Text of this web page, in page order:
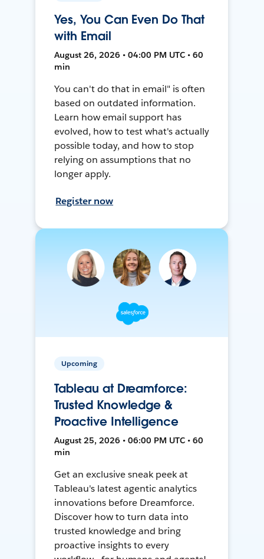
Yes, You Can Even Do That
with Email
August 26, 2026 • 04:00 PM UTC • 60
min
You can't do that in email" is often
based on outdated information.
Learn how email support has
evolved, how to test what's actually
possible today, and how to stop
relying on assumptions that no
longer apply.
Register now
Upcoming
Tableau at Dreamforce:
Trusted Knowledge &
Proactive Intelligence
August 25, 2026 • 06:00 PM UTC • 60
min
Get an exclusive sneak peek at
Tableau's latest agentic analytics
innovations before Dreamforce.
Discover how to turn data into
trusted knowledge and bring
proactive insights to every